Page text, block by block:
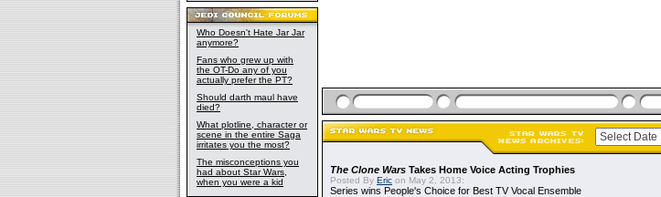
Who Doesn't Hate Jar Jar
anymore?
Fans who grew up with
the OT-Do any of you
actually prefer the PT?
Should darth maul have
died?
What plotline, character or
scene in the entire Saga
irritates you the most?
The misconceptions you
had about Star Wars,
when you were a kid
The Clone Wars Takes Home Voice Acting Trophies
Posted By Eric on May 2, 2013:
Series wins People's Choice for Best TV Vocal Ensemble